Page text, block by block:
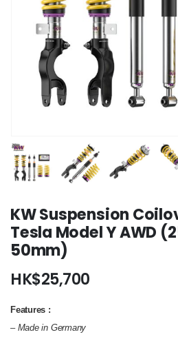
KW Suspension
Tesla Model Y AWD
50mm)
HK$25,700
Features :
– Made in Germany